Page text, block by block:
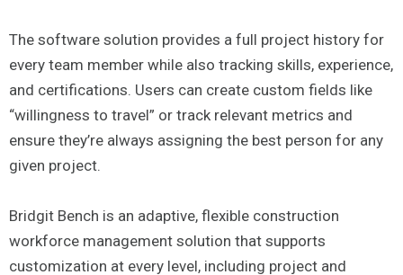
The software solution provides a full project history for
every team member while also tracking skills, experience,
and certifications. Users can create custom fields like
“willingness to travel” or track relevant metrics and
ensure they’re always assigning the best person for any
given project.
Bridgit Bench is an adaptive, flexible construction
workforce management solution that supports
customization at every level, including project and